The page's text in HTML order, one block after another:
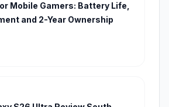
Mobile Gamers: Battery Life,
and 2-Year Ownership